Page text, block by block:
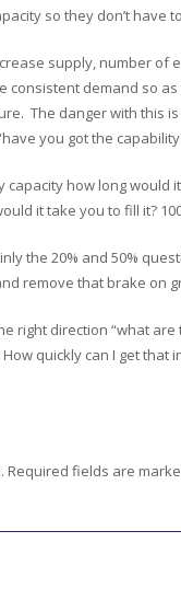
so they don’t have
supply, number of
consistent demand so
The danger with this
you got the
how long would
it take you to fill it?
the 20% and 50%
remove that brake on
right direction “what
quickly can I get that
Required fields are